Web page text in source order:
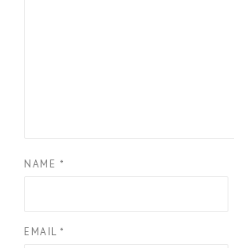
NAME *
EMAIL *